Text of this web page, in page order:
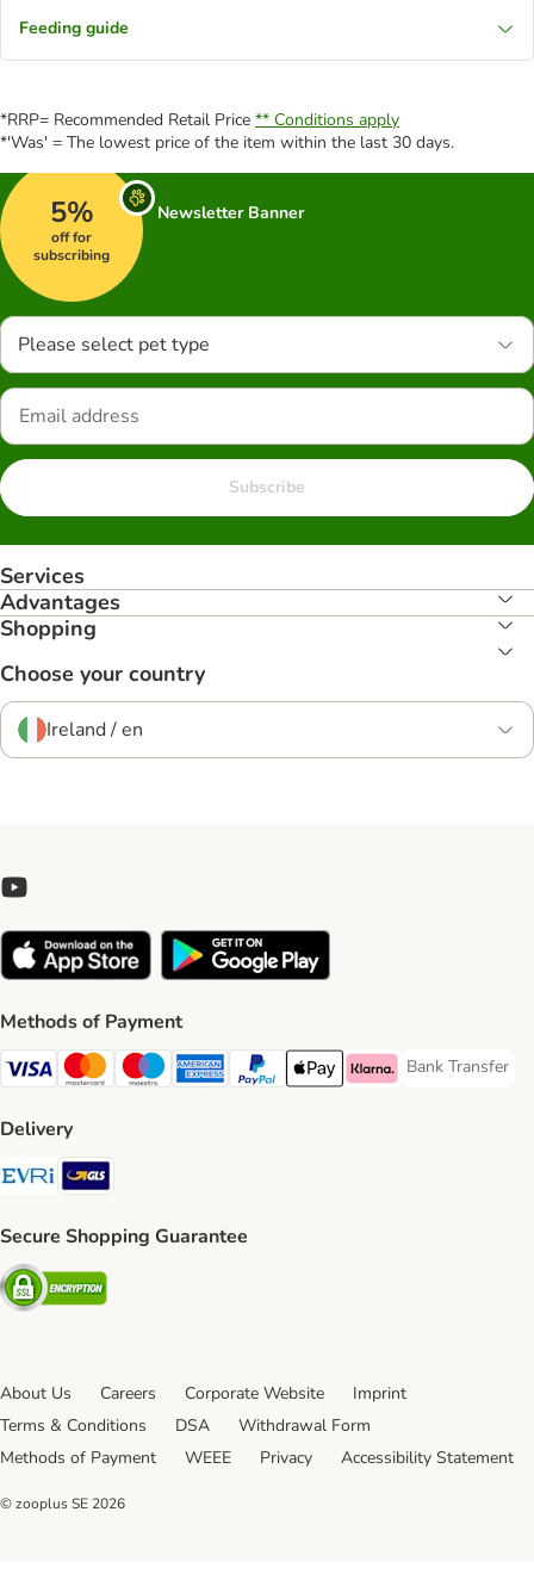
Feeding guide
*RRP= Recommended Retail Price ** Conditions apply
*'Was' = The lowest price of the item within the last 30 days.
5%
off for
subscribing
Newsletter Banner
Please select pet type
Subscribe
Services
Advantages
Shopping
Choose your country
Ireland / en
Methods of Payment
Visa Payment Method
Mastercard Payment Method
Maestro Payment Method
American Express Payment Method
PayPal Payment Method
Apple Pay Payment Method
Klarna Payment Method
Bank Transfer
Bank Transfer
Delivery
Evri Shipping Method
GLS Shipping Method
Secure Shopping Guarantee
Security
About Us Careers Corporate Website
Imprint
Terms & Conditions
DSA
Withdrawal Form
Methods of Payment
WEEE Privacy Accessibility Statement
© zooplus SE 2026